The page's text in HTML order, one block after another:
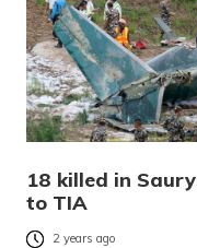
18 killed in
to TIA
2 years ago